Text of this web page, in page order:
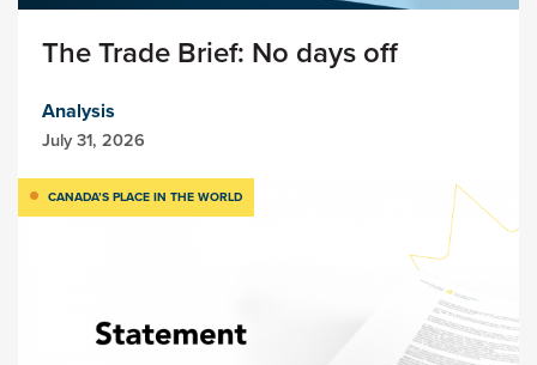
The Trade Brief: No days off
Analysis
July 31, 2026
CANADA’S PLACE IN THE WORLD